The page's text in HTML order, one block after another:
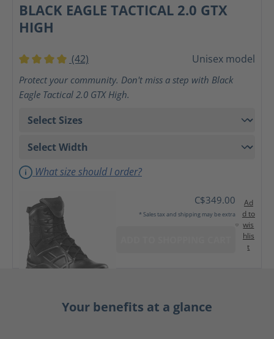
BLACK EAGLE TACTICAL 2.0 GTX
HIGH
(42) Unisex model
Protect your community. Don't miss a step with Black
Eagle Tactical 2.0 GTX High.
What size should I order?
C$349.00
* Sales tax and shipping may be extra
Ad
d to
wis
hlis
t
Your benefits at a glance